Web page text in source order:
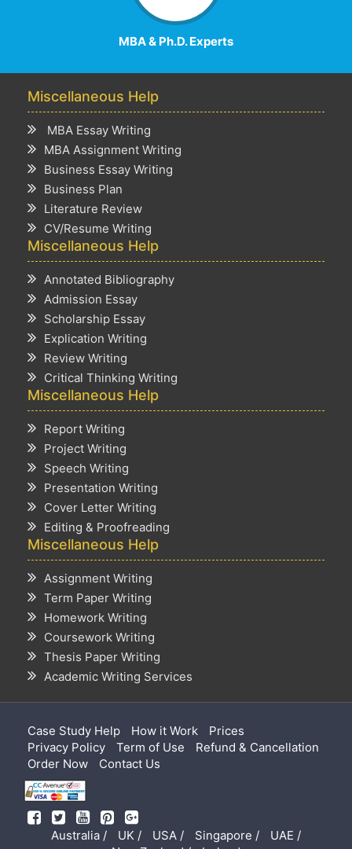
MBA & Ph.D. Experts
Miscellaneous Help
MBA Essay Writing
MBA Assignment Writing
Business Essay Writing
Business Plan
Literature Review
CV/Resume Writing
Miscellaneous Help
Annotated Bibliography
Admission Essay
Scholarship Essay
Explication Writing
Review Writing
Critical Thinking Writing
Miscellaneous Help
Report Writing
Project Writing
Speech Writing
Presentation Writing
Cover Letter Writing
Editing & Proofreading
Miscellaneous Help
Assignment Writing
Term Paper Writing
Homework Writing
Coursework Writing
Thesis Paper Writing
Academic Writing Services
Case Study Help How it Work
Prices
Privacy Policy
Term of Use
Refund & Cancellation
Order Now
Contact Us
Australia / UK / USA / Singapore /
UAE /